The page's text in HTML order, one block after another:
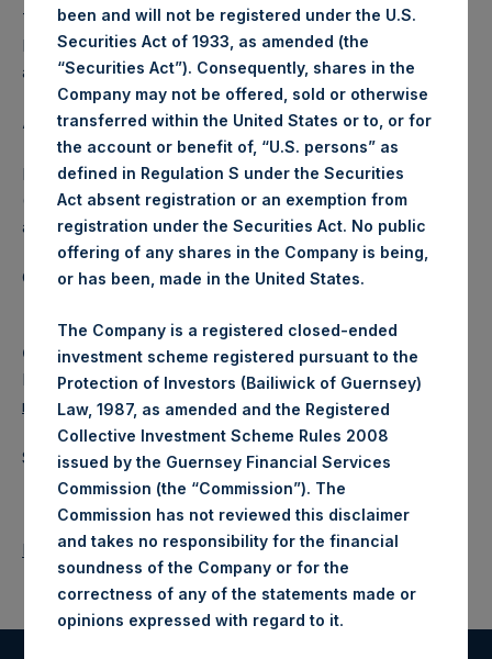
The one special voting share (held by PS Holdings
Independent Voting Company Limited) has not been
affected.
About Pershing Square Holdings, Ltd.
Pershing Square Holdings, Ltd. (LN:PSH) (LN:PSHD)
(NA:PSH) is an investment holding company structured as
a closed-ended fund.
Category: (PSH:ShareRepurchases)
Camarco
Ed Gascoigne-Pees / Julia Tilley +44 (0)20 3781 8339,
media-pershingsquareholdings@camarco.co.uk
Source: Pershing Square Holdings, Ltd.
Return to Releases
been and will not be registered under the U.S.
Securities Act of 1933, as amended (the
“Securities Act”). Consequently, shares in the
Company may not be offered, sold or otherwise
transferred within the United States or to, or for
the account or benefit of, “U.S. persons” as
defined in Regulation S under the Securities
Act absent registration or an exemption from
registration under the Securities Act. No public
offering of any shares in the Company is being,
or has been, made in the United States.
The Company is a registered closed-ended
investment scheme registered pursuant to the
Protection of Investors (Bailiwick of Guernsey)
Law, 1987, as amended and the Registered
Collective Investment Scheme Rules 2008
issued by the Guernsey Financial Services
Commission (the “Commission”). The
Commission has not reviewed this disclaimer
and takes no responsibility for the financial
soundness of the Company or for the
correctness of any of the statements made or
opinions expressed with regard to it.